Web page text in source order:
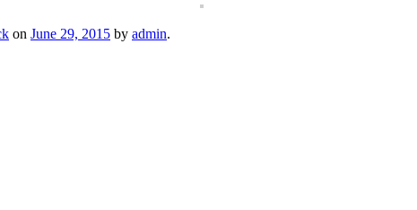
on June 29, 2015 by admin.